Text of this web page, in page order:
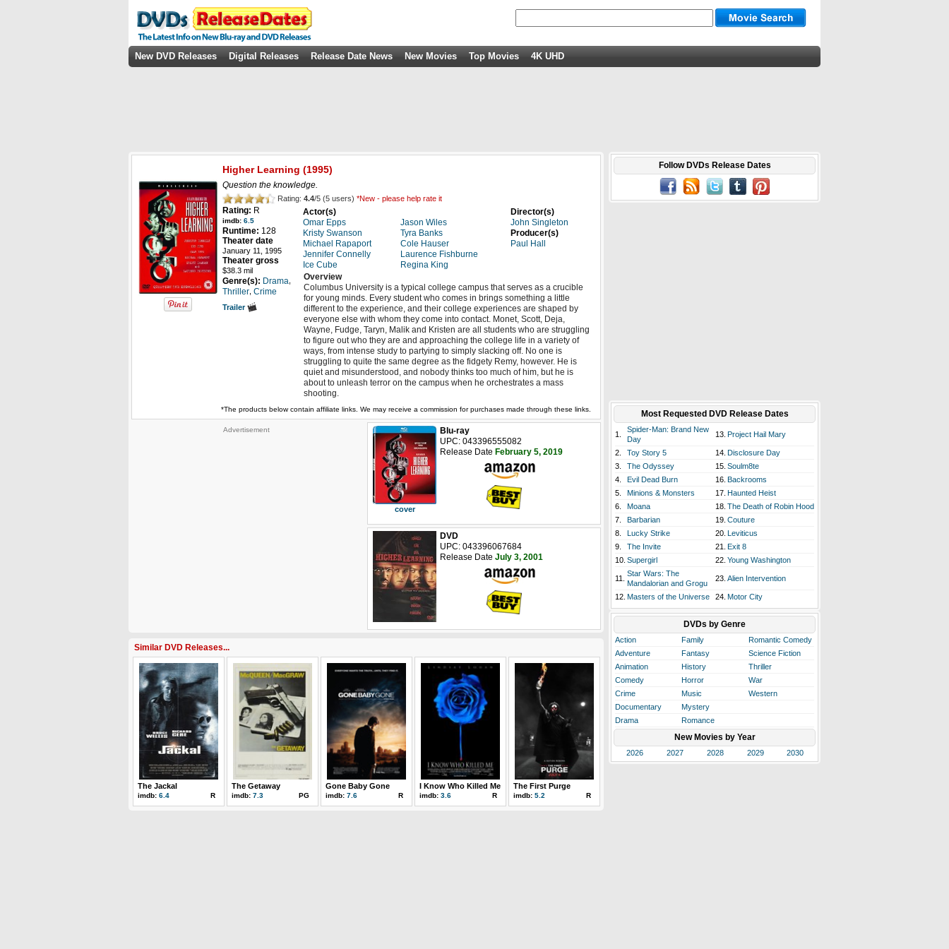
New DVD Releases Digital Releases Release Date News New Movies Top Movies 4K UHD
Higher Learning (1995)
Question the knowledge.
Rating: 4.4/5 (5 users) *New - please help rate it
Rating: R
imdb: 6.5
Runtime: 128
Theater date
January 11, 1995
Theater gross
$38.3 mil
Genre(s): Drama
Thriller Crime
Trailer
Actor(s)
Omar Epps
Kristy Swanson
Michael Rapaport
Jennifer Connelly
Ice Cube
Jason Wiles
Tyra Banks
Cole Hauser
Laurence Fishburne
Regina King
Director(s)
John Singleton
Producer(s)
Paul Hall
Overview
Columbus University is a typical college campus that serves as a crucible
for young minds. Every student who comes in brings something a little
different to the experience, and their college experiences are shaped by
everyone else with whom they come into contact. Monet, Scott, Deja,
Wayne, Fudge, Taryn, Malik and Kristen are all students who are struggling
to figure out who they are and approaching the college life in a variety of
ways, from intense study to partying to simply slacking off. No one is
struggling to quite the same degree as the fidgety Remy, however. He is
quiet and misunderstood, and nobody thinks too much of him, but he is
about to unleash terror on the campus when he orchestrates a mass
shooting.
*The products below contain affiliate links. We may receive a commission for purchases made through these links.
Advertisement
cover
Blu-ray
UPC: 043396555082
Release Date February 5, 2019
DVD
UPC: 043396067684
Release Date July 3, 2001
Similar DVD Releases...
The Jackal
imdb: 6.4 R
The Getaway
imdb: 7.3 PG
Gone Baby Gone
imdb: 7.6 R
I Know Who Killed Me
imdb: 3.6 R
The First Purge
imdb: 5.2 R
Follow DVDs Release Dates
Most Requested DVD Release Dates
1.
Spider-Man: Brand New
Day
13. Project Hail Mary
2. Toy Story 5 14. Disclosure Day
3.
The Odyssey 15. Soulm8te
4.
Evil Dead Burn 16. Backrooms
5.
Minions & Monsters 17. Haunted Heist
6.
Moana 18. The Death of Robin Hood
7.
Barbarian 19. Couture
8.
Lucky Strike 20. Leviticus
9.
The Invite 21. Exit 8
10. Supergirl 22. Young Washington
11.
Star Wars: The
Mandalorian and Grogu
23. Alien Intervention
12. Masters of the Universe 24. Motor City
DVDs by Genre
Action Family
Romantic Comedy
Adventure
Fantasy
Science Fiction
Animation
History
Thriller
Comedy
Horror
War
Crime
Music
Western
Documentary
Mystery
Drama
Romance
New Movies by Year
2026 2027 2028 2029 2030